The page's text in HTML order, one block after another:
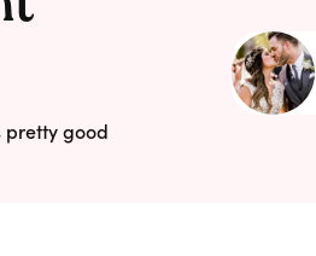
pretty good